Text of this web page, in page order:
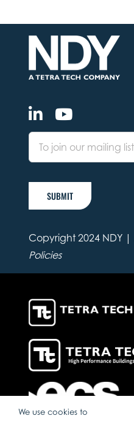
SUBMIT
Copyright 2024 NDY |
Policies
We use cookies to